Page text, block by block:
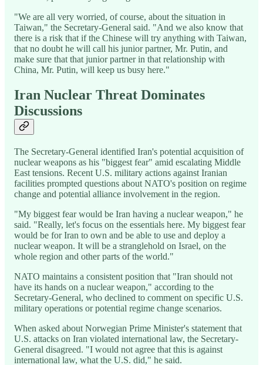
"We are all very worried, of course, about the situation in
Taiwan," the Secretary-General said. "And we also know that
there is a risk that if the Chinese will try anything with Taiwan,
that no doubt he will call his junior partner, Mr. Putin, and
make sure that that junior partner in that relationship with
China, Mr. Putin, will keep us busy here."
Iran Nuclear Threat Dominates
Discussions
The Secretary-General identified Iran's potential acquisition of
nuclear weapons as his "biggest fear" amid escalating Middle
East tensions. Recent U.S. military actions against Iranian
facilities prompted questions about NATO's position on regime
change and potential alliance involvement in the region.
"My biggest fear would be Iran having a nuclear weapon," he
said. "Really, let's focus on the essentials here. My biggest fear
would be for Iran to own and be able to use and deploy a
nuclear weapon. It will be a stranglehold on Israel, on the
whole region and other parts of the world."
NATO maintains a consistent position that "Iran should not
have its hands on a nuclear weapon," according to the
Secretary-General, who declined to comment on specific U.S.
military operations or potential regime change scenarios.
When asked about Norwegian Prime Minister's statement that
U.S. attacks on Iran violated international law, the Secretary-
General disagreed. "I would not agree that this is against
international law, what the U.S. did," he said.